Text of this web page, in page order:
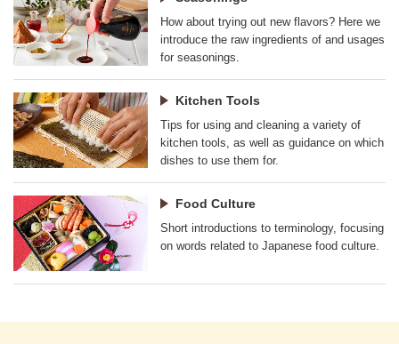
How about trying out new flavors? Here we
introduce the raw ingredients of and usages
for seasonings.
Kitchen Tools
Tips for using and cleaning a variety of
kitchen tools, as well as guidance on which
dishes to use them for.
Food Culture
Short introductions to terminology, focusing
on words related to Japanese food culture.